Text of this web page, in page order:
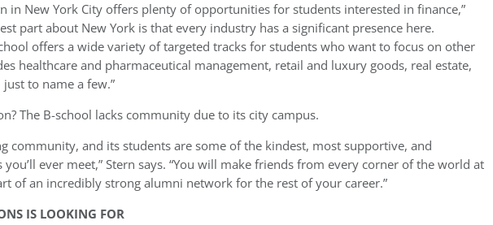
in New York City offers plenty of opportunities for students interested in finance,”
part about New York is that every industry has a significant presence here.
offers a wide variety of targeted tracks for students who want to focus on other
healthcare and pharmaceutical management, retail and luxury goods, real estate,
to name a few.”
The B-school lacks community due to its city campus.
community, and its students are some of the kindest, most supportive, and
ever meet,” Stern says. “You will make friends from every corner of the world at
of an incredibly strong alumni network for the rest of your career.”
IS LOOKING FOR